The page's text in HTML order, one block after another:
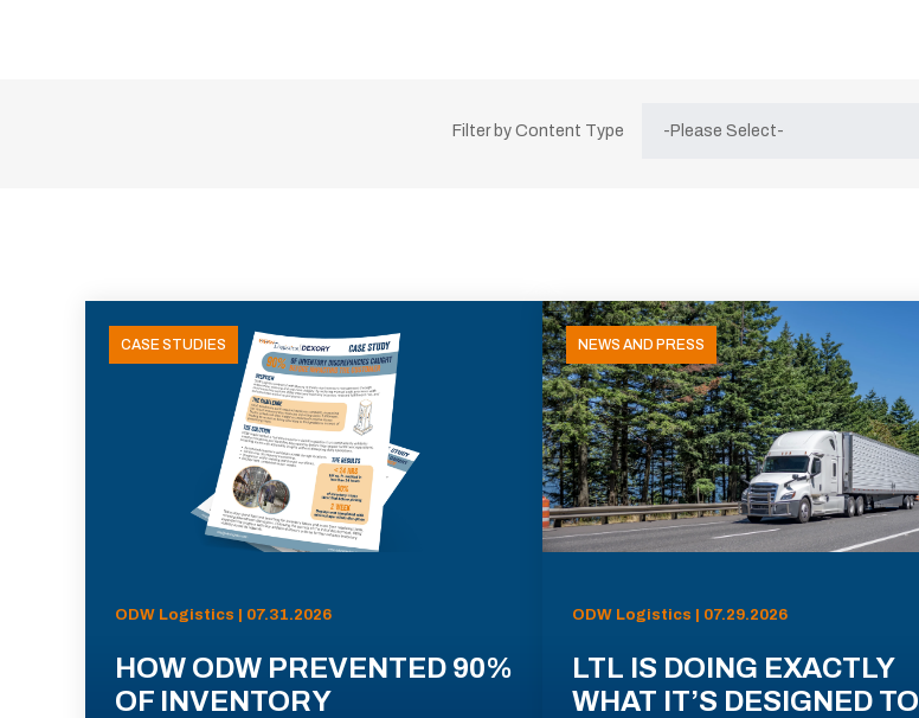
Filter by Content Type
CASE STUDIES
ODW Logistics | 07.31.2026
HOW ODW PREVENTED 90%
OF INVENTORY
NEWS AND PRESS
ODW Logistics | 07.29.2026
LTL IS DOING EXACTLY
WHAT IT’S DESIGNED TO